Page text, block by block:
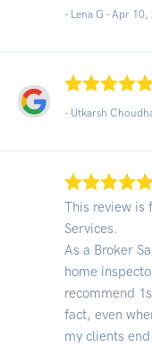
- Lena G - Apr 10,
- Utkarsh
This review is
Services.
As a Broker
home
recommend
fact, even
my clients